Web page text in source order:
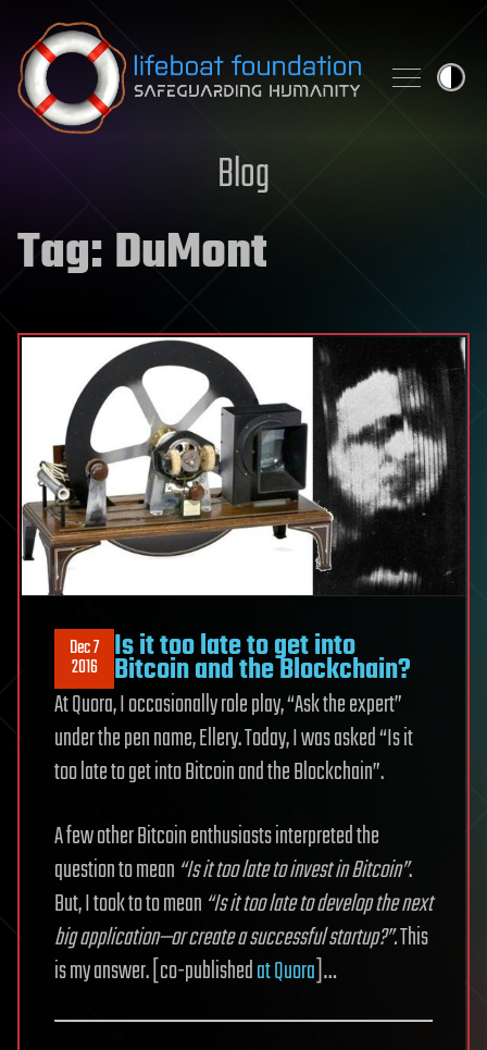
Skip to content
Blog
Tag:DuMont
Dec 7
2016 Is it too late to get into
Bitcoin and the Blockchain?
At Quora, I occasionally role play, “Ask the expert”
under the pen name, Ellery. Today, I was asked “Is it
too late to get into Bitcoin and the Blockchain”.
A few other Bitcoin enthusiasts interpreted the
question to mean “Is it too late to invest in Bitcoin”.
But, I took to to mean “Is it too late to develop the next
big application—or create a successful startup?”.This
is my answer. [co-publishedat Quora]…